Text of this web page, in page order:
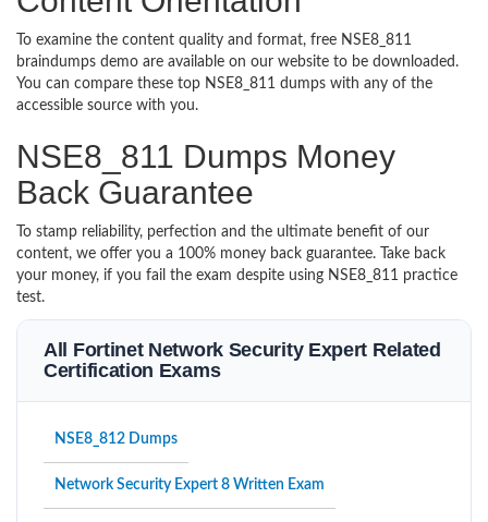
To examine the content quality and format, free NSE8_811
braindumps demo are available on our website to be downloaded.
You can compare these top NSE8_811 dumps with any of the
accessible source with you.
NSE8_811 Dumps Money
Back Guarantee
To stamp reliability, perfection and the ultimate benefit of our
content, we offer you a 100% money back guarantee. Take back
your money, if you fail the exam despite using NSE8_811 practice
test.
All Fortinet Network Security Expert Related
Certification Exams
NSE8_812 Dumps
Network Security Expert 8 Written Exam